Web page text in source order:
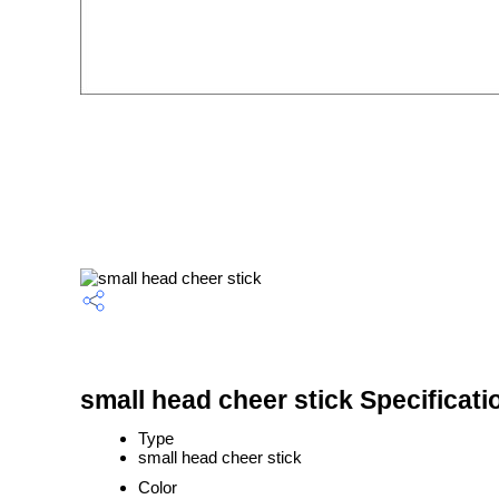
small head cheer stick
Type
small head cheer stick
Color